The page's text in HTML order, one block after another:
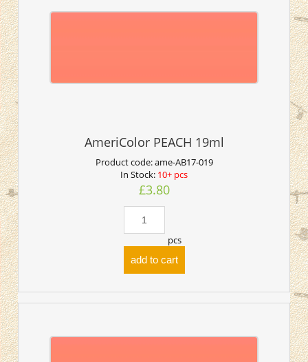
AmeriColor PEACH 19ml
Product code:ame-AB17-019
In Stock: 10+ pcs
£3.80
pcs
add to cart